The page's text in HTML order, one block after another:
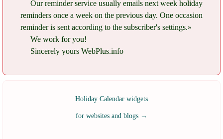
Our reminder service usually emails next week holiday
reminders once a week on the previous day. One occasion
reminder is sent according to the subscriber's settings.»
We work for you!
Sincerely yours WebPlus.info
Holiday Calendar widgets
for websites and blogs →